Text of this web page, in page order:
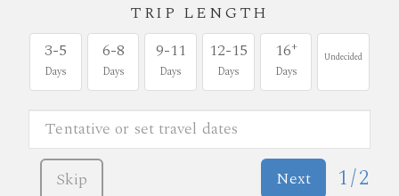
TRIP LENGTH
3-5
Days
6-8
Days
9-11
Days
12-15
Days
16+
Days
Undecided
Skip Next 1/2